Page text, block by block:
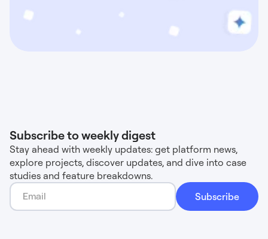
Subscribe to weekly digest
Stay ahead with weekly updates: get platform news,
explore projects, discover updates, and dive into case
studies and feature breakdowns.